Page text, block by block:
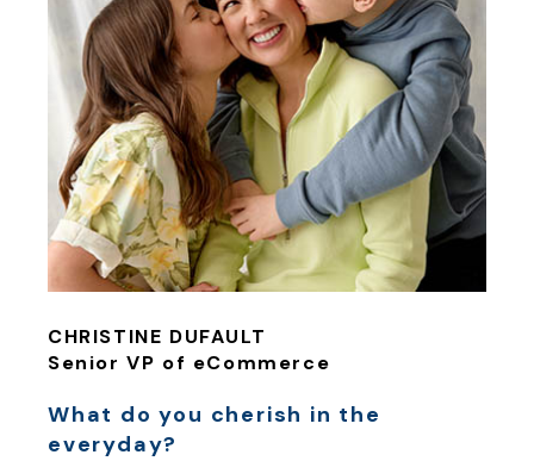
CHRISTINE DUFAULT
Senior VP of eCommerce
What do you cherish in the
everyday?